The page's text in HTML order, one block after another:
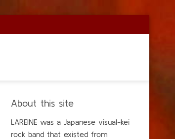
About this site
LAREINE was a Japanese visual-kei
rock band that existed from